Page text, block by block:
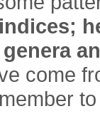
come